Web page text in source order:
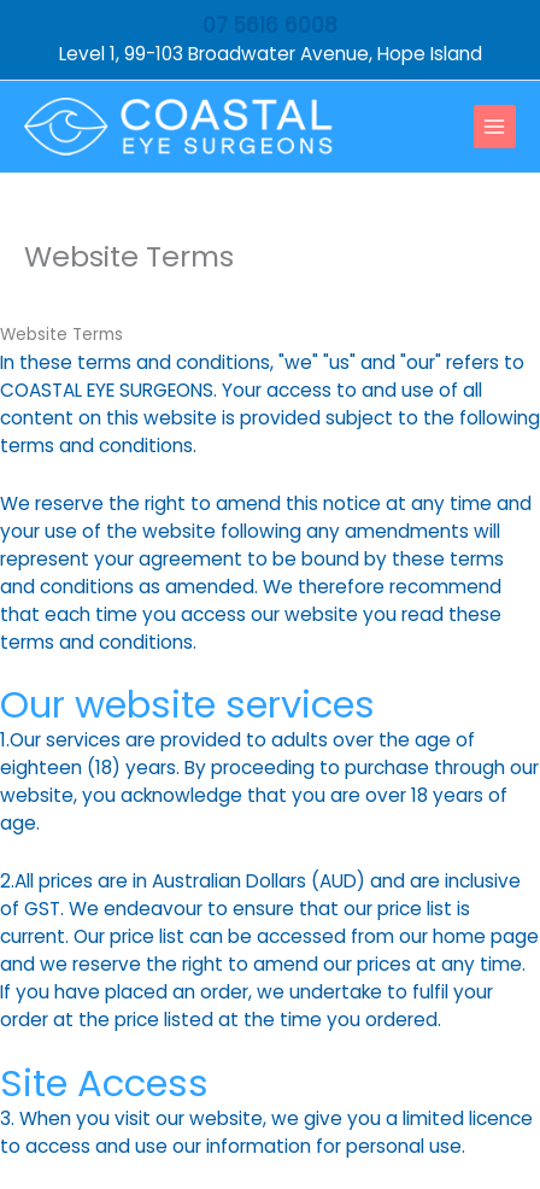
contentLevel 1, 99-103 Broadwater Avenue, Hope Island
Website Terms
Website Terms
In these terms and conditions, "we" "us" and "our" refers to
COASTAL EYE SURGEONS. Your access to and use of all
content on this website is provided subject to the following
terms and conditions.
We reserve the right to amend this notice at any time and
your use of the website following any amendments will
represent your agreement to be bound by these terms
and conditions as amended. We therefore recommend
that each time you access our website you read these
terms and conditions.
Our website services
1.Our services are provided to adults over the age of
eighteen (18) years. By proceeding to purchase through our
website, you acknowledge that you are over 18 years of
age.
2.All prices are in Australian Dollars (AUD) and are inclusive
of GST. We endeavour to ensure that our price list is
current. Our price list can be accessed from our home page
and we reserve the right to amend our prices at any time.
If you have placed an order, we undertake to fulfil your
order at the price listed at the time you ordered.
Site Access
3. When you visit our website, we give you a limited licence
to access and use our information for personal use.